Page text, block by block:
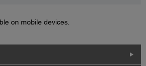
on mobile devices.